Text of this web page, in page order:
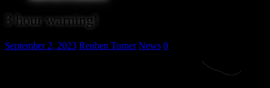
3 hour warning!
September 2, 2023 Reuben Turner News 0